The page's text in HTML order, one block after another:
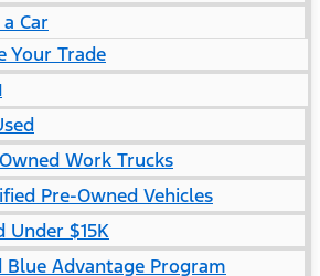
Car
Your Trade
Work Trucks
Pre-Owned Vehicles
Under $15K
Blue Advantage Program